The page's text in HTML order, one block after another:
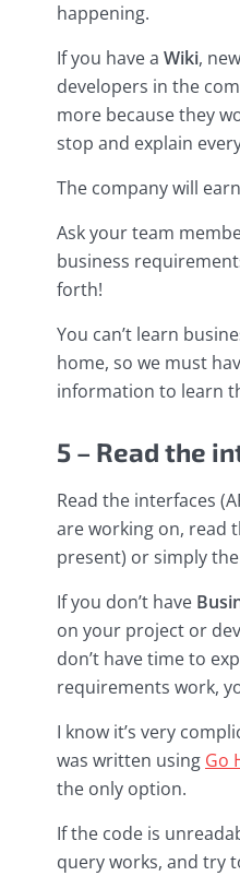
happening.
If you have a Wiki,
developers in the
more because they
stop and explain
The company will
Ask your team
business
forth!
You can’t learn
home, so we must
information to learn
5 – Read the
Read the interfaces
are working on, read
present) or simply
If you don’t have
on your project or
don’t have time to
requirements work,
I know it’s very
was written using Go
the only option.
If the code is
query works, and try